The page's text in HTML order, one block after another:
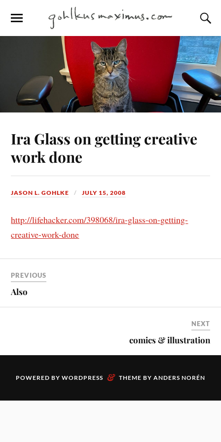
Ira Glass on getting creative
work done
JASON L. GOHLKE JULY 15, 2008
http://lifehacker.com/398068/ira-glass-on-getting-
creative-work-done
PREVIOUS
Also
NEXT
comics & illustration
POWERED BY WORDPRESS & THEME BY ANDERS NORÉN